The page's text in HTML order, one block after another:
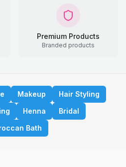
Premium Products
Branded products
Makeup
Hair Styling
Henna
Bridal
Bath